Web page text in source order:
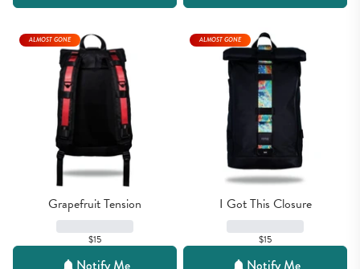
Grapefruit Tension
$15
ALMOST GONE
I Got This Closure
$15
ALMOST GONE